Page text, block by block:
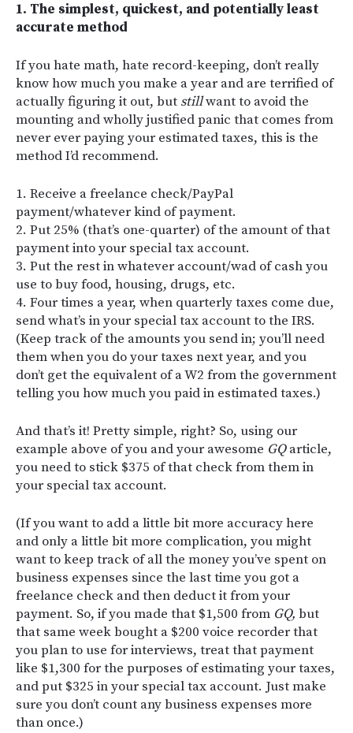
1. The simplest, quickest, and potentially least
accurate method
If you hate math, hate record-keeping, don’t really
know how much you make a year and are terrified of
actually figuring it out, but stillwant to avoid the
mounting and wholly justified panic that comes from
never ever paying your estimated taxes, this is the
method I’d recommend.
1. Receive a freelance check/PayPal
payment/whatever kind of payment.
2. Put 25% (that’s one-quarter) of the amount of that
payment into your special tax account.
3. Put the rest in whatever account/wad of cash you
use to buy food, housing, drugs, etc.
4. Four times a year, when quarterly taxes come due,
send what’s in your special tax account to the IRS.
(Keep track of the amounts you send in; you’ll need
them when you do your taxes next year, and you
don’t get the equivalent of a W2 from the government
telling you how much you paid in estimated taxes.)
And that’s it! Pretty simple, right? So, using our
example above of you and your awesome GQarticle,
you need to stick $375 of that check from them in
your special tax account.
(If you want to add a little bit more accuracy here
and only a little bit more complication, you might
want to keep track of all the money you’ve spent on
business expenses since the last time you got a
freelance check and then deduct it from your
payment. So, if you made that $1,500 from GQ, but
that same week bought a $200 voice recorder that
you plan to use for interviews, treat that payment
like $1,300 for the purposes of estimating your taxes,
and put $325 in your special tax account. Just make
sure you don’t count any business expenses more
than once.)